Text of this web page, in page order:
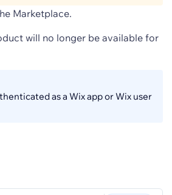
Marketplace.
will no longer be available for
as a Wix app or Wix user